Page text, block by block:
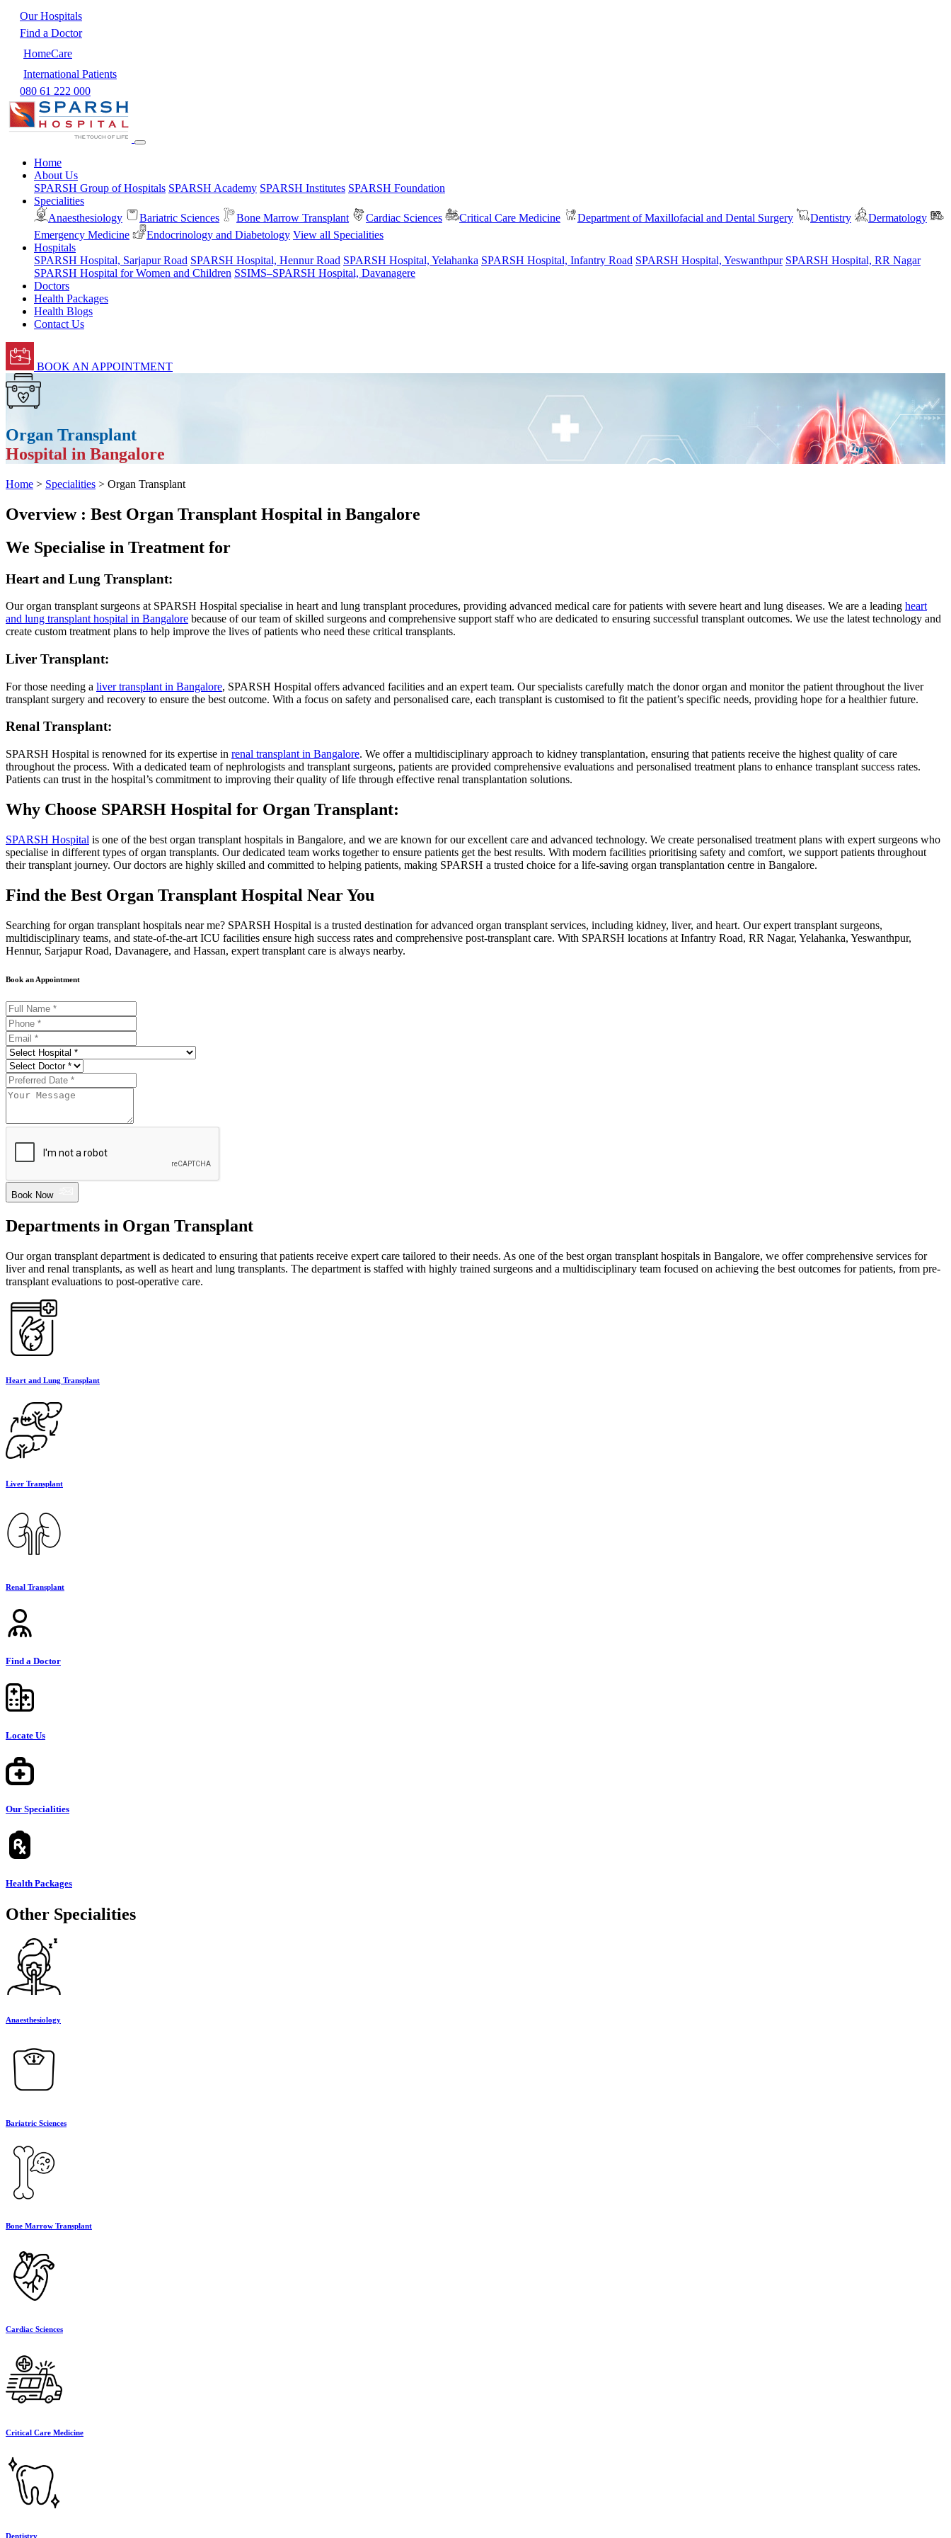
Our Hospitals
Find a Doctor
HomeCare
International Patients
080 61 222 000
Home
About Us
SPARSH Group of Hospitals SPARSH Academy SPARSH Institutes SPARSH Foundation
Specialities
Anaesthesiology
Bariatric Sciences Bone Marrow Transplant Cardiac Sciences Critical Care Medicine Department of Maxillofacial and Dental Surgery Dentistry
Dermatology
Emergency Medicine
Endocrinology and Diabetology View all Specialities
Hospitals
SPARSH Hospital, Sarjapur Road SPARSH Hospital, Hennur Road SPARSH Hospital, Yelahanka SPARSH Hospital, Infantry Road SPARSH Hospital, Yeswanthpur SPARSH Hospital, RR Nagar
SPARSH Hospital for Women and Children SSIMS–SPARSH Hospital, Davanagere
Doctors
Health Packages
Health Blogs
Contact Us
BOOK AN APPOINTMENT
Organ Transplant
Hospital in Bangalore
Home > Specialities > Organ Transplant
Overview : Best Organ Transplant Hospital in Bangalore
We Specialise in Treatment for
Heart and Lung Transplant:
Our organ transplant surgeons at SPARSH Hospital specialise in heart and lung transplant procedures, providing advanced medical care for patients with severe heart and lung diseases. We are a leading heart
and lung transplant hospital in Bangalore because of our team of skilled surgeons and comprehensive support staff who are dedicated to ensuring successful transplant outcomes. We use the latest technology and
create custom treatment plans to help improve the lives of patients who need these critical transplants.
Liver Transplant:
For those needing a liver transplant in Bangalore, SPARSH Hospital offers advanced facilities and an expert team. Our specialists carefully match the donor organ and monitor the patient throughout the liver
transplant surgery and recovery to ensure the best outcome. With a focus on safety and personalised care, each transplant is customised to fit the patient’s specific needs, providing hope for a healthier future.
Renal Transplant:
SPARSH Hospital is renowned for its expertise in renal transplant in Bangalore. We offer a multidisciplinary approach to kidney transplantation, ensuring that patients receive the highest quality of care
throughout the process. With a dedicated team of nephrologists and transplant surgeons, patients are provided comprehensive evaluations and personalised treatment plans to enhance transplant success rates.
Patients can trust in the hospital’s commitment to improving their quality of life through effective renal transplantation solutions.
Why Choose SPARSH Hospital for Organ Transplant:
SPARSH Hospital is one of the best organ transplant hospitals in Bangalore, and we are known for our excellent care and advanced technology. We create personalised treatment plans with expert surgeons who
specialise in different types of organ transplants. Our dedicated team works together to ensure patients get the best results. With modern facilities prioritising safety and comfort, we support patients throughout
their transplant journey. Our doctors are highly skilled and committed to helping patients, making SPARSH a trusted choice for a life-saving organ transplantation centre in Bangalore.
Find the Best Organ Transplant Hospital Near You
Searching for organ transplant hospitals near me? SPARSH Hospital is a trusted destination for advanced organ transplant services, including kidney, liver, and heart. Our expert transplant surgeons,
multidisciplinary teams, and state-of-the-art ICU facilities ensure high success rates and comprehensive post-transplant care. With SPARSH locations at Infantry Road, RR Nagar, Yelahanka, Yeswanthpur,
Hennur, Sarjapur Road, Davanagere, and Hassan, expert transplant care is always nearby.
Book an Appointment
Book Now
Departments in Organ Transplant
Our organ transplant department is dedicated to ensuring that patients receive expert care tailored to their needs. As one of the best organ transplant hospitals in Bangalore, we offer comprehensive services for
liver and renal transplants, as well as heart and lung transplants. The department is staffed with highly trained surgeons and a multidisciplinary team focused on achieving the best outcomes for patients, from pre-
transplant evaluations to post-operative care.
Heart and Lung Transplant
Liver Transplant
Renal Transplant
Find a Doctor
Locate Us
Our Specialities
Health Packages
Other Specialities
Anaesthesiology
Bariatric Sciences
Bone Marrow Transplant
Cardiac Sciences
Critical Care Medicine
Dentistry